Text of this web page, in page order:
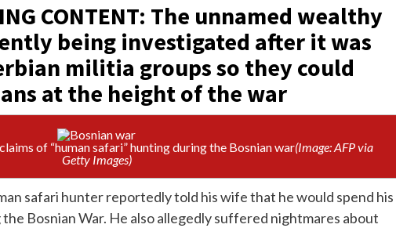
CONTENT: The unnamed wealthy
being investigated after it was
militia groups so they could
at the height of the war
of “human safari” hunting during the Bosnian war(Image: AFP via
Getty Images)
safari hunter reportedly told his wife that he would spend his
Bosnian War. He also allegedly suffered nightmares about